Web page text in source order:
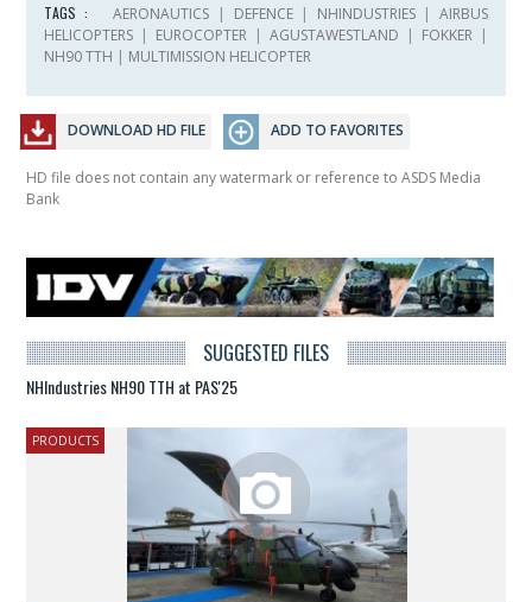
TAGS :
AERONAUTICS | DEFENCE| NHINDUSTRIES| AIRBUS
HELICOPTERS | EUROCOPTER | AGUSTAWESTLAND | FOKKER|
NH90 TTH | MULTIMISSION HELICOPTER
DOWNLOAD HD FILE ADD TO FAVORITES
HD file does not contain any watermark or reference to ASDS Media
Bank
SUGGESTED FILES
NHIndustries NH90 TTH at PAS'25
PRODUCTS